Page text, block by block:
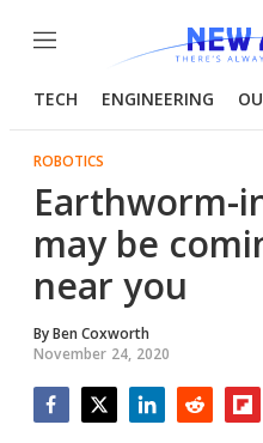
Menu
TECH ENGINEERING
ROBOTICS
Earthworm-
may be
near you
ByBen Coxworth
November 24, 2020